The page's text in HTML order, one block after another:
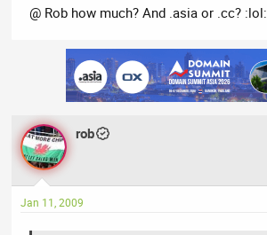
e
@ Rob how much? And .asia or .cc? :lol:
rob
Jan 11, 2009